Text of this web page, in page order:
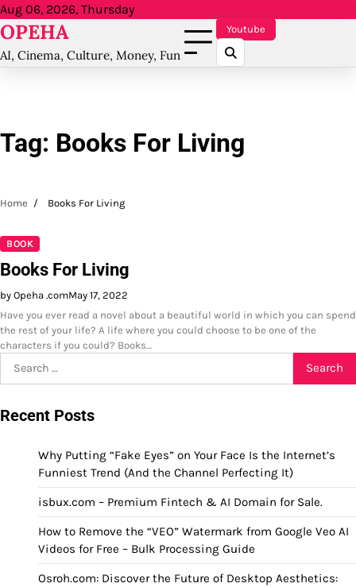
Skip
to
Aug 06, 2026, Thursday
OPEHA
AI, Cinema, Culture, Money, Fun
Youtube
Tag: Books For Living
Home Books For Living
BOOK
Books For Living
by Opeha .comMay 17, 2022
Have you ever read a novel about a beautiful world in which you can spend
the rest of your life? A life where you could choose to be one of the
characters if you could? Books…
Search
for:
Recent Posts
Why Putting “Fake Eyes” on Your Face Is the Internet’s
Funniest Trend (And the Channel Perfecting It)
isbux.com – Premium Fintech & AI Domain for Sale.
How to Remove the “VEO” Watermark from Google Veo AI
Videos for Free – Bulk Processing Guide
Osroh.com: Discover the Future of Desktop Aesthetics: